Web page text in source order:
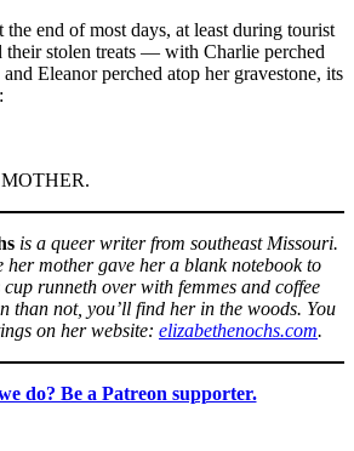
end of most days, at least during tourist
their stolen treats — with Charlie perched
Eleanor perched atop her gravestone, its
is a queer writer from southeast Missouri.
her mother gave her a blank notebook to
runneth over with femmes and coffee
than not, you’ll find her in the woods. You
on her website: elizabethenochs.com.
do? Be a Patreon supporter.